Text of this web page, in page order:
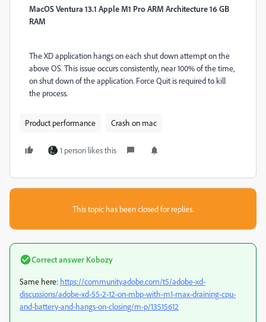
MacOS Ventura 13.1 Apple M1 Pro ARM Architecture 16 GB
RAM
The XD application hangs on each shut down attempt on the
above OS. This issue occurs consistently, near 100% of the time,
on shut down of the application. Force Quit is required to kill
the process.
Product performance Crash on mac
1 person likes this
This topic has been closed for replies.
Correct answer Kobozy
Same here: https://community.adobe.com/t5/adobe-xd-
discussions/adobe-xd-55-2-12-on-mbp-with-m1-max-draining-cpu-
and-battery-and-hangs-on-closing/m-p/13515612